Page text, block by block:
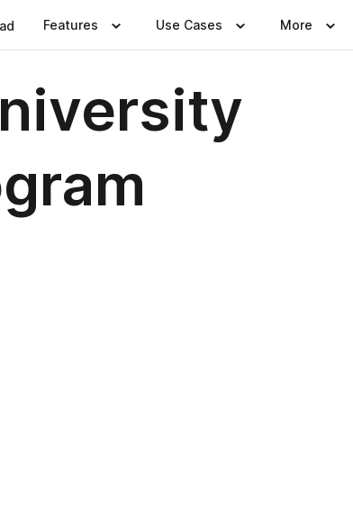
Features Use Cases More